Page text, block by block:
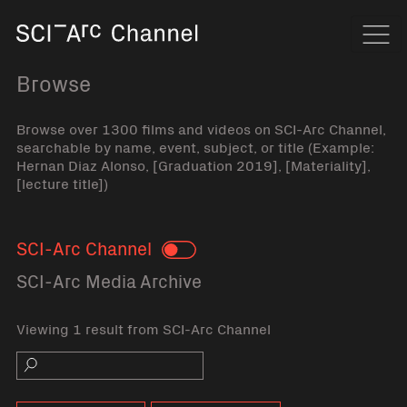
Browse
Browse over 1300 films and videos on SCI-Arc Channel,
searchable by name, event, subject, or title (Example:
Hernan Diaz Alonso, [Graduation 2019], [Materiality],
[lecture title])
SCI-Arc Channel Toggle
SCI-Arc Media Archive
Viewing 1 result from SCI-Arc Channel
Search